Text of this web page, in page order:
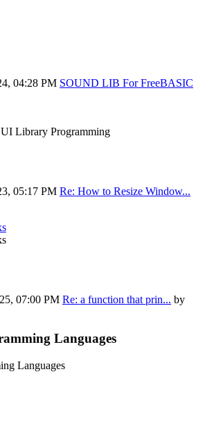
04:28 PM SOUND LIB For FreeBASIC
Library Programming
05:17 PM Re: How to Resize Window...
07:00 PM Re: a function that prin... by
Languages
Languages